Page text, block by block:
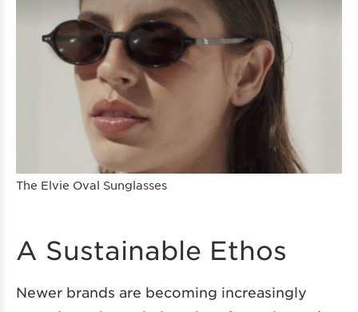
The Elvie Oval Sunglasses
A Sustainable Ethos
Newer brands are becoming increasingly